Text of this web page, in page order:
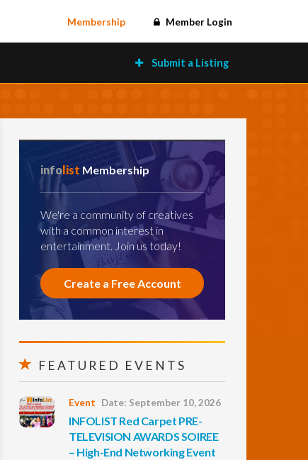
Membership Member Login
Submit a Listing
infolist Membership
We're a community of creatives
with a common interest in
entertainment. Join us today!
Create a Free Account
FEATURED EVENTS
Event Date: September 10, 2026
INFOLIST Red Carpet PRE-
TELEVISION AWARDS SOIREE
– High-End Networking Event